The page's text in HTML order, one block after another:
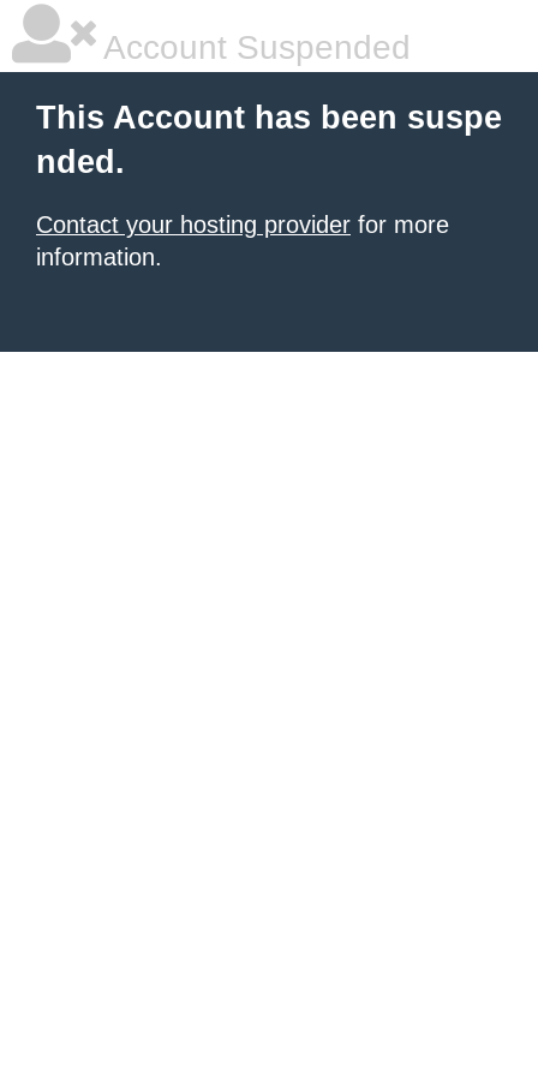
Account Suspended
This Account has been suspe
nded.
Contact your hosting provider for more
information.